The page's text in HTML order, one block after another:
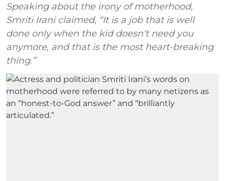
Speaking about the irony of motherhood,
Smriti Irani claimed, “It is a job that is well
done only when the kid doesn't need you
anymore, and that is the most heart-breaking
thing.”